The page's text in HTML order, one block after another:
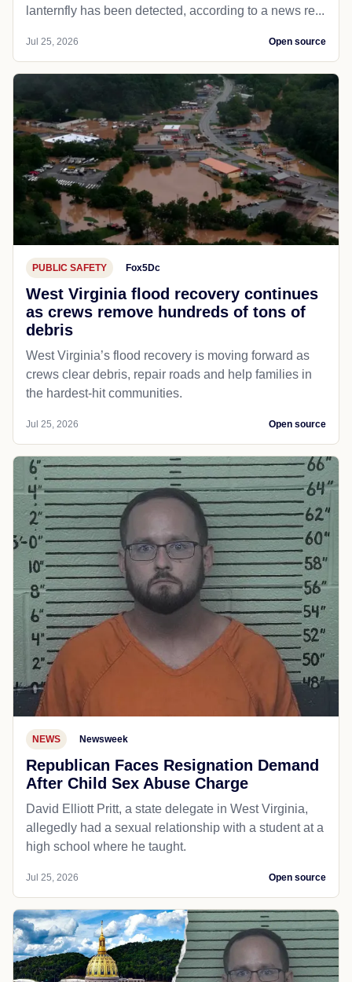
lanternfly has been detected, according to a news re...
Jul 25, 2026 Open source
PUBLIC SAFETY Fox5Dc
West Virginia flood recovery continues
as crews remove hundreds of tons of
debris
West Virginia’s flood recovery is moving forward as
crews clear debris, repair roads and help families in
the hardest-hit communities.
Jul 25, 2026 Open source
NEWS Newsweek
Republican Faces Resignation Demand
After Child Sex Abuse Charge
David Elliott Pritt, a state delegate in West Virginia,
allegedly had a sexual relationship with a student at a
high school where he taught.
Jul 25, 2026 Open source